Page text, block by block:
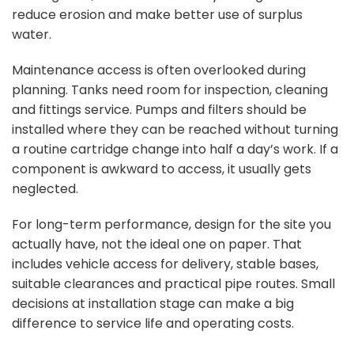
reduce erosion and make better use of surplus
water.
Maintenance access is often overlooked during
planning. Tanks need room for inspection, cleaning
and fittings service. Pumps and filters should be
installed where they can be reached without turning
a routine cartridge change into half a day’s work. If a
component is awkward to access, it usually gets
neglected.
For long-term performance, design for the site you
actually have, not the ideal one on paper. That
includes vehicle access for delivery, stable bases,
suitable clearances and practical pipe routes. Small
decisions at installation stage can make a big
difference to service life and operating costs.